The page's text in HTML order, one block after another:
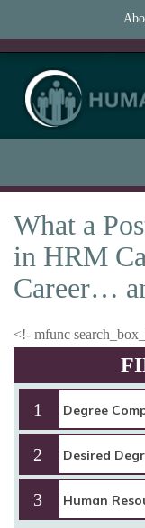
What a
in HRM
Career…
<!- mfunc
1
2
3